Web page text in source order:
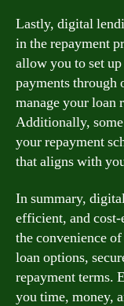
Lastly, digital
in the repayment
allow you to set
payments through
manage your loan
Additionally,
your repayment
that aligns with
In summary,
efficient, and
the convenience
loan options,
repayment terms.
you time, money,